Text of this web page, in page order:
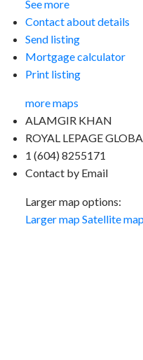
See more
Contact about details
Send listing
Mortgage calculator
Print listing
more maps
ALAMGIR KHAN
ROYAL LEPAGE
1 (604) 8255171
Contact by Email
Larger map options:
Larger mapSatellite